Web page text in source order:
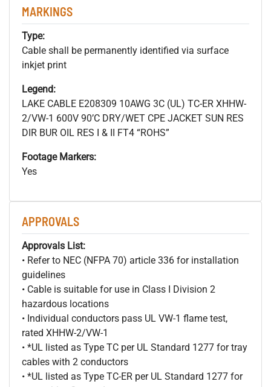
MARKINGS
Type:
Cable shall be permanently identified via surface
inkjet print
Legend:
LAKE CABLE E208309 10AWG 3C (UL) TC-ER XHHW-
2/VW-1 600V 90’C DRY/WET CPE JACKET SUN RES
DIR BUR OIL RES I & II FT4 “ROHS”
Footage Markers:
Yes
APPROVALS
Approvals List:
• Refer to NEC (NFPA 70) article 336 for installation
guidelines
• Cable is suitable for use in Class I Division 2
hazardous locations
• Individual conductors pass UL VW-1 flame test,
rated XHHW-2/VW-1
• *UL listed as Type TC per UL Standard 1277 for tray
cables with 2 conductors
• *UL listed as Type TC-ER per UL Standard 1277 for